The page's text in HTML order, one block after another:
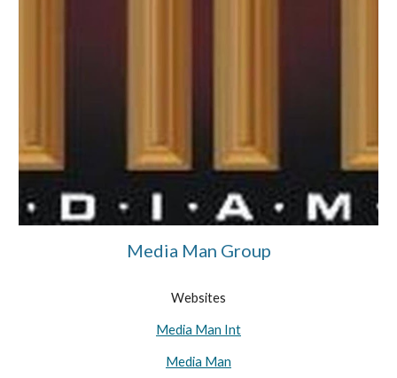
Media Man Group
Websites
Media Man Int
Media Man